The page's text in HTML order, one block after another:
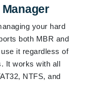
your hard
both MBR and
it regardless of
It works with all
NTFS, and